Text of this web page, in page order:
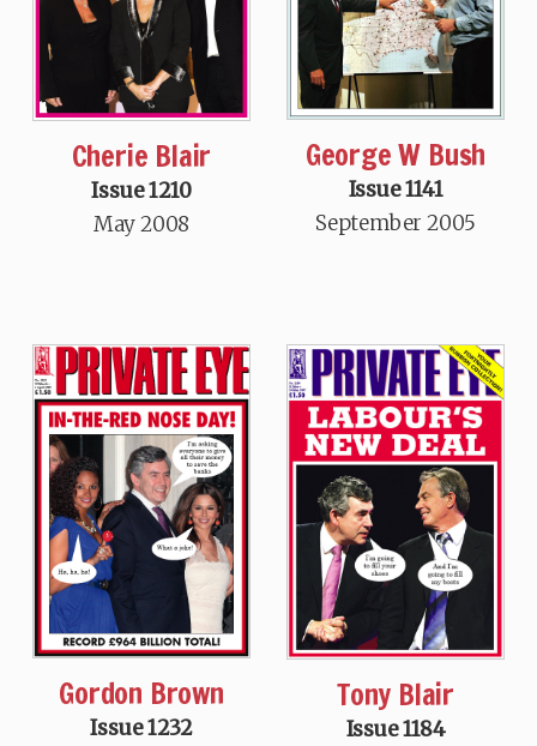
Cherie Blair
Issue 1210
May 2008
George W Bush
Issue 1141
September 2005
Gordon Brown
Issue 1232
Tony Blair
Issue 1184